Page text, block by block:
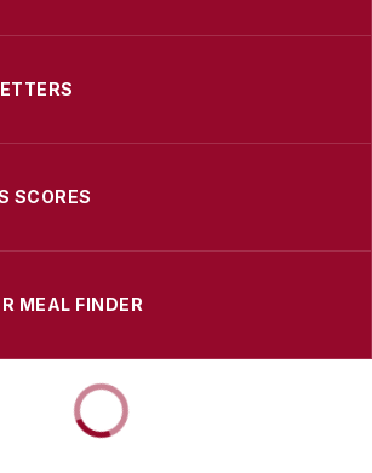
SCORES
MEAL FINDER